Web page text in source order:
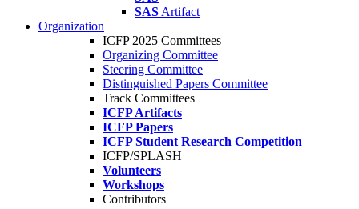
SAS Artifact
Organization
ICFP 2025 Committees
Organizing Committee
Steering Committee
Distinguished Papers Committee
Track Committees
ICFP Artifacts
ICFP Papers
ICFP Student Research Competition
ICFP/SPLASH
Volunteers
Workshops
Contributors